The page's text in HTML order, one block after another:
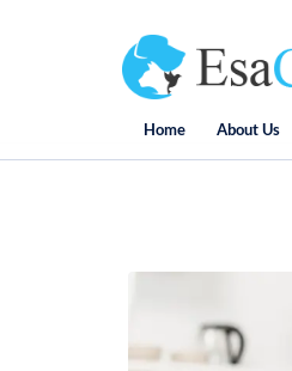
Home
About Us